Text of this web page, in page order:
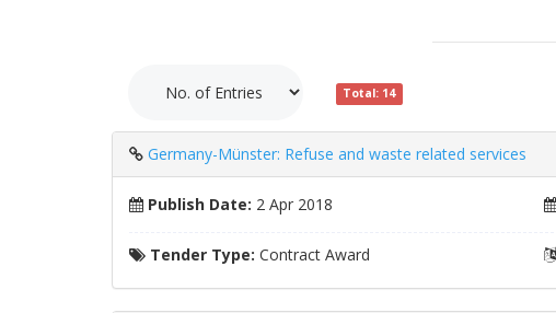
Total: 14
Germany-Münster: Refuse and waste related services
Publish Date: 2 Apr 2018
Tender Type: Contract Award